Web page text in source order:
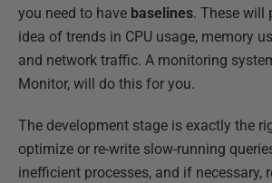
you need to have baselines. These will
idea of trends in CPU usage, memory
and network traffic. A monitoring
Monitor, will do this for you.
The development stage is exactly the
optimize or re-write slow-running
inefficient processes, and if necessary,